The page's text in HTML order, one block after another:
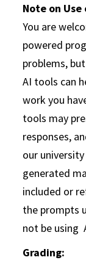
Note on Use
You are
powered
problems,
AI tools can
work you
tools may
responses,
our
generated
included or
the prompts
not be using
Grading: